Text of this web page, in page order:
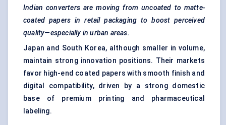
Indian converters are moving from uncoated to matte-
coated papers in retail packaging to boost perceived
quality—especially in urban areas.
Japan and South Korea, although smaller in volume,
maintain strong innovation positions. Their markets
favor high-end coated papers with smooth finish and
digital compatibility, driven by a strong domestic
base of premium printing and pharmaceutical
labeling.